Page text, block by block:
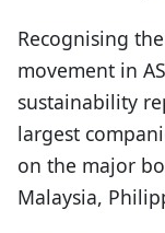
Recognising
movement in
sustainability
largest
on the major
Malaysia,